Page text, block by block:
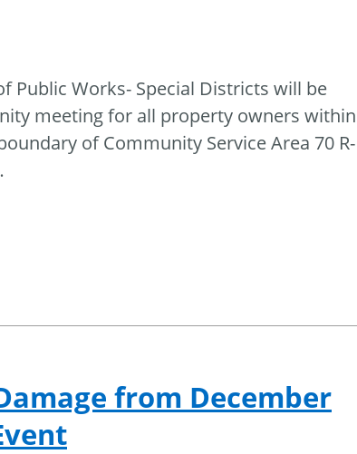
Public Works- Special Districts will be
meeting for all property owners within
of Community Service Area 70 R-
from December